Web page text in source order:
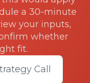
a 30-minute
your inputs,
whether
fit.
Call